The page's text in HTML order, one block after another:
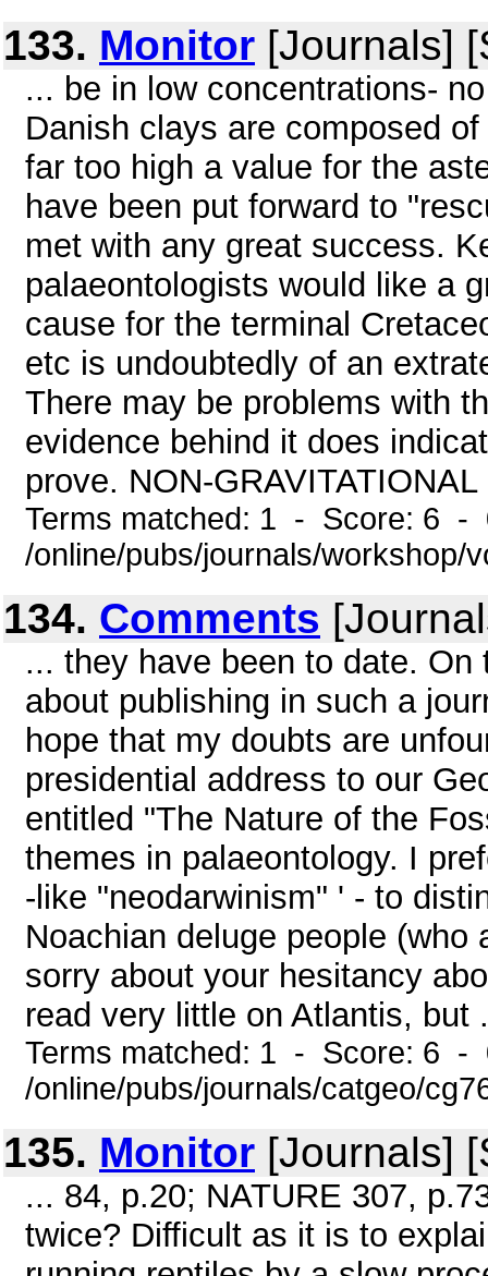
133. Monitor [Journals]
... be in low concentrations-
Danish clays are composed
far too high a value for the
have been put forward to
met with any great success.
palaeontologists would like a
cause for the terminal
etc is undoubtedly of an
There may be problems with
evidence behind it does
prove. NON-
Terms matched: 1 - Score: 6 -
/online/pubs/journals/workshop/
134. Comments
... they have been to date.
about publishing in such a
hope that my doubts are
presidential address to our
entitled "The Nature of the
themes in palaeontology. I
-like "neodarwinism" ' - to
Noachian deluge people
sorry about your hesitancy
read very little on Atlantis, but
Terms matched: 1 - Score: 6 -
/online/pubs/journals/catgeo/
135. Monitor [Journals]
... 84, p.20; NATURE 307,
twice? Difficult as it is to